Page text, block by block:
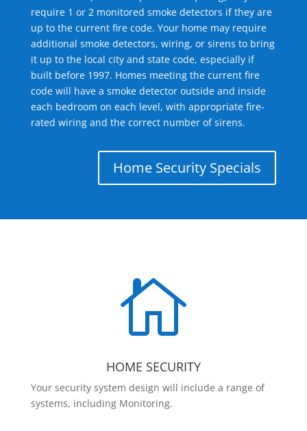
require 1 or 2 monitored smoke detectors if they are
up to the current fire code. Your home may require
additional smoke detectors, wiring, or sirens to bring
it up to the local city and state code, especially if
built before 1997. Homes meeting the current fire
code will have a smoke detector outside and inside
each bedroom on each level, with appropriate fire-
rated wiring and the correct number of sirens.
Home Security Specials

HOME SECURITY
Your security system design will include a range of
systems, including Monitoring.